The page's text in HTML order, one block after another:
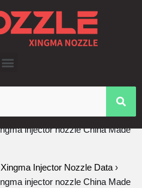
injector nozzle China Made
Injector Nozzle Data ›
injector nozzle China Made